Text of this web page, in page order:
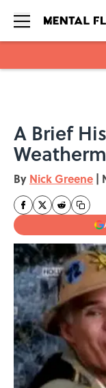
A Brief
By Nick Greene |